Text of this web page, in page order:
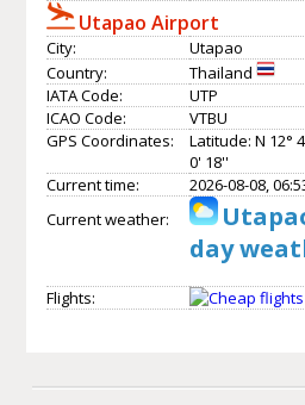
Utapao Airport
City:
Utapao
Country:
Thailand
IATA Code:
UTP
ICAO Code:
VTBU
GPS Coordinates:
Latitude: N 12°
0' 18''
Current time:
2026-08-08,
Current weather:
day
Flights: